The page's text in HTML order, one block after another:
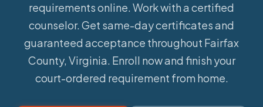
requirements online. Work with a certified
counselor. Get same-day certificates and
guaranteed acceptance throughout Fairfax
County, Virginia. Enroll now and finish your
court-ordered requirement from home.